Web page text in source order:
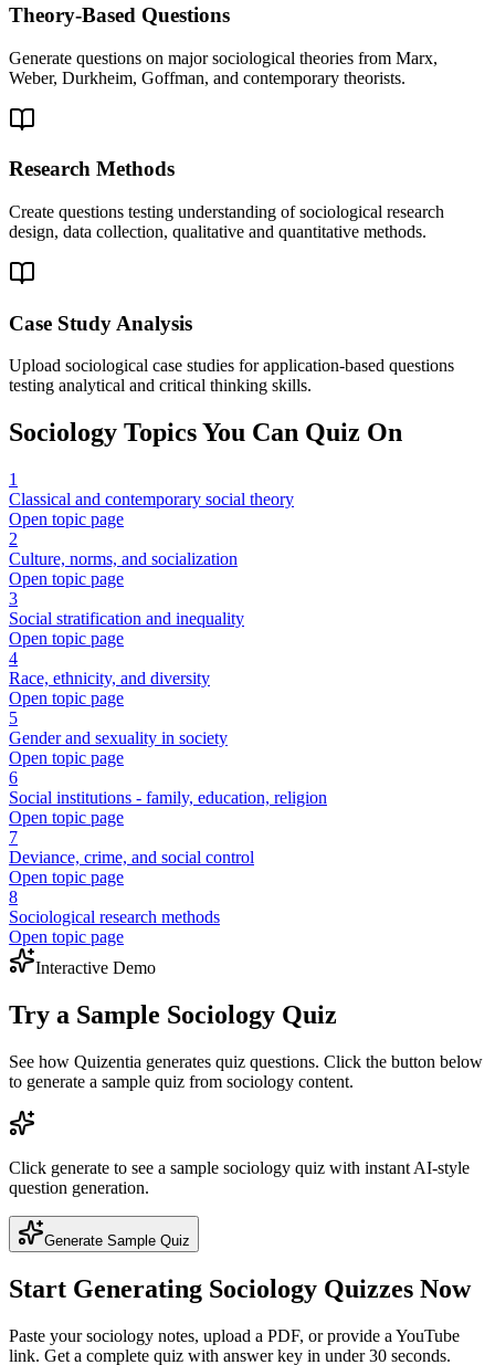
Theory-Based Questions
Generate questions on major sociological theories from Marx,
Weber, Durkheim, Goffman, and contemporary theorists.
Research Methods
Create questions testing understanding of sociological research
design, data collection, qualitative and quantitative methods.
Case Study Analysis
Upload sociological case studies for application-based questions
testing analytical and critical thinking skills.
Sociology Topics You Can Quiz On
1
Classical and contemporary social theory
Open topic page
2
Culture, norms, and socialization
Open topic page
3
Social stratification and inequality
Open topic page
4
Race, ethnicity, and diversity
Open topic page
5
Gender and sexuality in society
Open topic page
6
Social institutions - family, education, religion
Open topic page
7
Deviance, crime, and social control
Open topic page
8
Sociological research methods
Open topic page
Interactive Demo
Try a Sample Sociology Quiz
See how Quizentia generates quiz questions. Click the button below
to generate a sample quiz from sociology content.
Click generate to see a sample sociology quiz with instant AI-style
question generation.
Generate Sample Quiz
Start Generating Sociology Quizzes Now
Paste yoursociology notes, upload a PDF, or provide a YouTube
link. Get a complete quiz with answer key in under 30 seconds.